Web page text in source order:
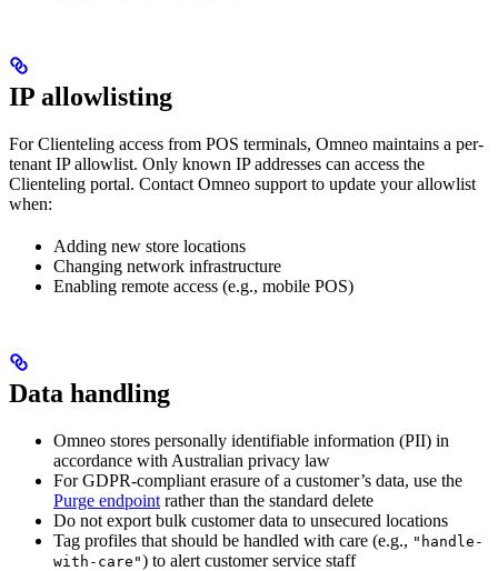
IP allowlisting
For Clienteling access from POS terminals, Omneo maintains a per-
tenant IP allowlist. Only known IP addresses can access the
Clienteling portal. Contact Omneo support to update your allowlist
when:
Adding new store locations
Changing network infrastructure
Enabling remote access (e.g., mobile POS)
Data handling
Omneo stores personally identifiable information (PII) in
accordance with Australian privacy law
For GDPR-compliant erasure of a customer’s data, use the
Purge endpoint rather than the standard delete
Do not export bulk customer data to unsecured locations
Tag profiles that should be handled with care (e.g., "handle-
with-care") to alert customer service staff